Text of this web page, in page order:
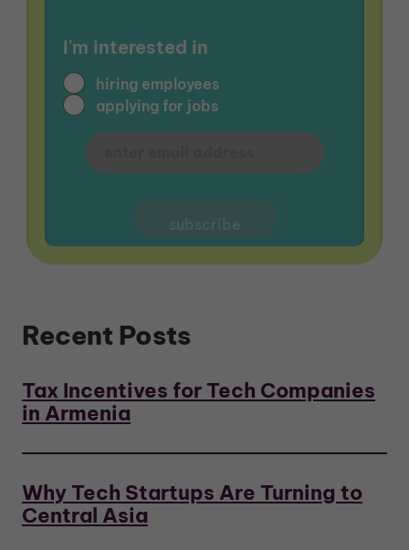
I'm interested in
hiring employees
applying for jobs
Recent Posts
Tax Incentives for Tech Companies
in Armenia
Why Tech Startups Are Turning to
Central Asia